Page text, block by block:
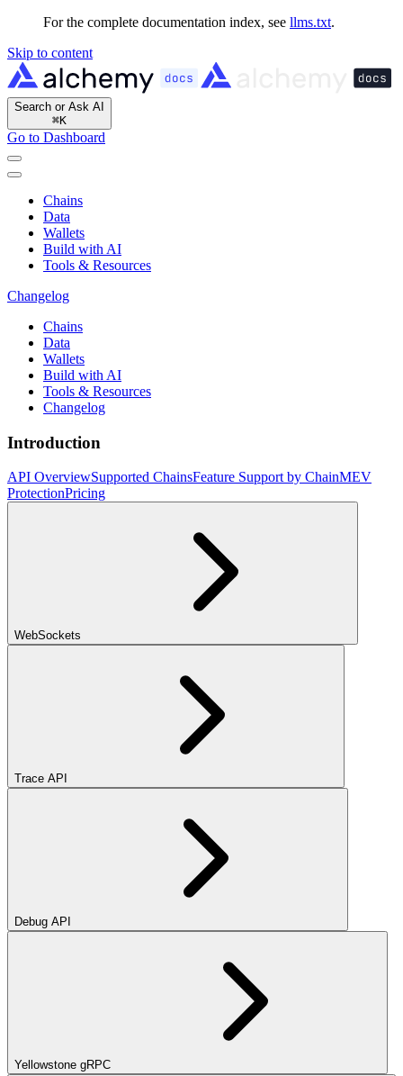
For the complete documentation index, see llms.txt.
Skip to content
Search or Ask AI
⌘K
Go to Dashboard
Chains
Data
Wallets
Build with AI
Tools & Resources
Changelog
Chains
Data
Wallets
Build with AI
Tools & Resources
Changelog
Introduction
API OverviewSupported ChainsFeature Support by ChainMEV
ProtectionPricing
WebSockets
Trace API
Debug API
Yellowstone gRPC